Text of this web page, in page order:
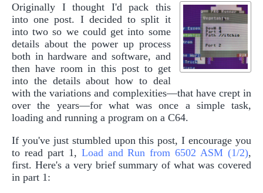
Originally I thought I'd pack this
into one post. I decided to split it
into two so we could get into some
details about the power up process
both in hardware and software, and
then have room in this post to get
into the details about how to deal
with the variations and complexities—that have crept in
over the years—for what was once a simple task,
loading and running a program on a C64.
If you've just stumbled upon this post, I encourage you
to read part 1, Load and Run from 6502 ASM (1/2),
first. Here's a very brief summary of what was covered
in part 1: